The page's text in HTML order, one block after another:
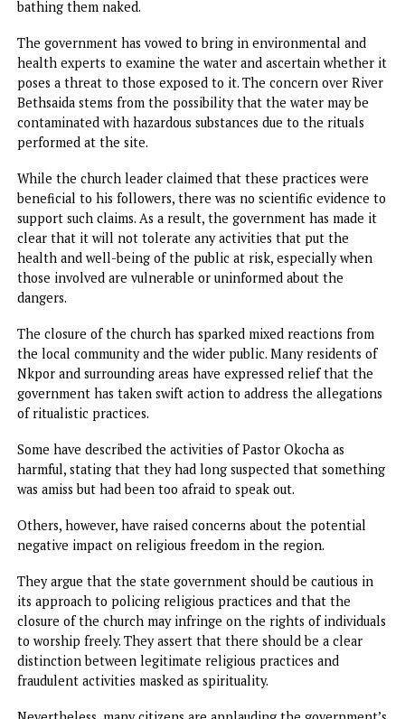
potential dangers of the liquids found in the ministry.
Emeakayi stated that the government would send
these liquids to forensic experts to determine their
composition and assess any risks they may pose to public
health and safety.
One of the most concerning elements of Pastor Okocha’s
practice involved the use of a body of water known as
Bethsaida.
According to reports, the pastor had been using the river
perform rituals on individuals, which allegedly included
The government has vowed to bring in environmental
health experts to examine the water and ascertain
poses a threat to those exposed to it. The concern over
contaminated with hazardous substances due to the rituals
performed at the site.
beneficial to his followers, there was no scientific
support such claims. As a result, the government has
clear that it will not tolerate any activities that put the
health and well-being of the public at risk, especially
those involved are vulnerable or uninformed about the
dangers.
The closure of the church has sparked mixed reactions
the local community and the wider public. Many